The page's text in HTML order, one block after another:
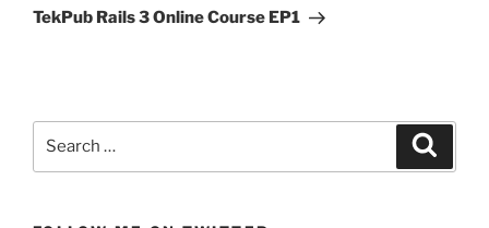
Post
TekPub Rails 3 Online Course EP1